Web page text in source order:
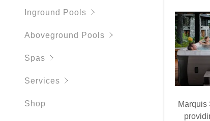
Inground Pools
Aboveground Pools
Spas
Services
Shop
My
Sign
Marquis